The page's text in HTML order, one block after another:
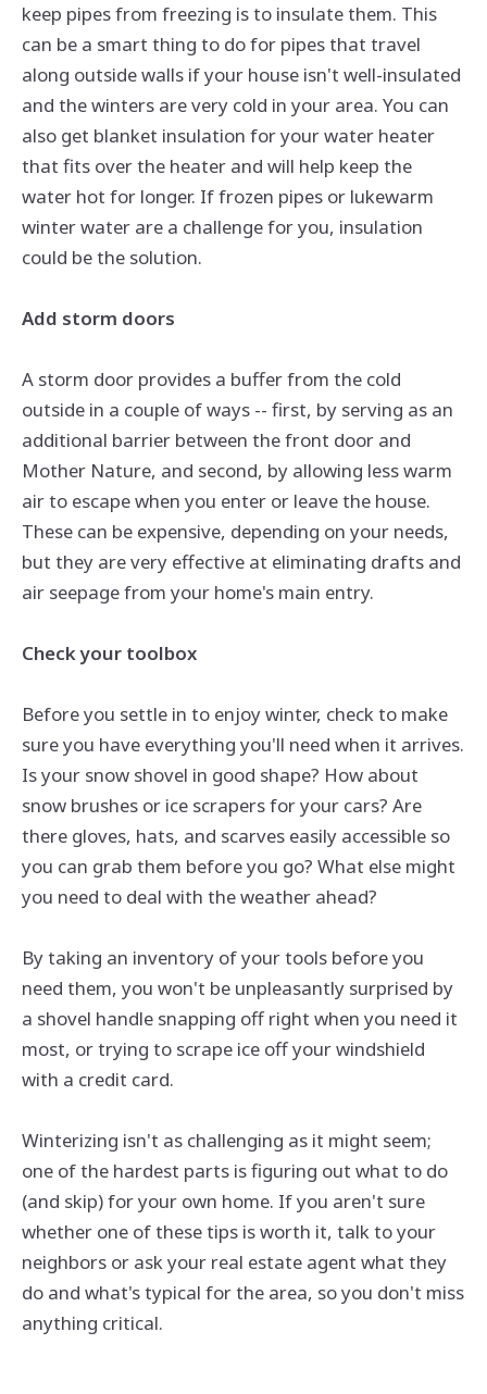
keep pipes from freezing is to insulate them. This
can be a smart thing to do for pipes that travel
along outside walls if your house isn't well-insulated
and the winters are very cold in your area. You can
also get blanket insulation for your water heater
that fits over the heater and will help keep the
water hot for longer. If frozen pipes or lukewarm
winter water are a challenge for you, insulation
could be the solution.
Add storm doors
A storm door provides a buffer from the cold
outside in a couple of ways -- first, by serving as an
additional barrier between the front door and
Mother Nature, and second, by allowing less warm
air to escape when you enter or leave the house.
These can be expensive, depending on your needs,
but they are very effective at eliminating drafts and
air seepage from your home's main entry.
Check your toolbox
Before you settle in to enjoy winter, check to make
sure you have everything you'll need when it arrives.
Is your snow shovel in good shape? How about
snow brushes or ice scrapers for your cars? Are
there gloves, hats, and scarves easily accessible so
you can grab them before you go? What else might
you need to deal with the weather ahead?
By taking an inventory of your tools before you
need them, you won't be unpleasantly surprised by
a shovel handle snapping off right when you need it
most, or trying to scrape ice off your windshield
with a credit card.
Winterizing isn't as challenging as it might seem;
one of the hardest parts is figuring out what to do
(and skip) for your own home. If you aren't sure
whether one of these tips is worth it, talk to your
neighbors or ask your real estate agent what they
do and what's typical for the area, so you don't miss
anything critical.